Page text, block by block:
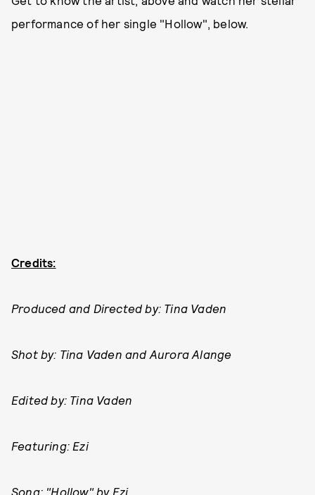
performance of her single "Hollow", below.
Credits:
Produced and Directed by: Tina Vaden
Shot by: Tina Vaden and Aurora Alange
Edited by: Tina Vaden
Featuring: Ezi
Song: "Hollow" by Ezi